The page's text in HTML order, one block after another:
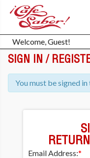
Welcome, Guest!
SIGN IN /
You must be signed
Email Address:*